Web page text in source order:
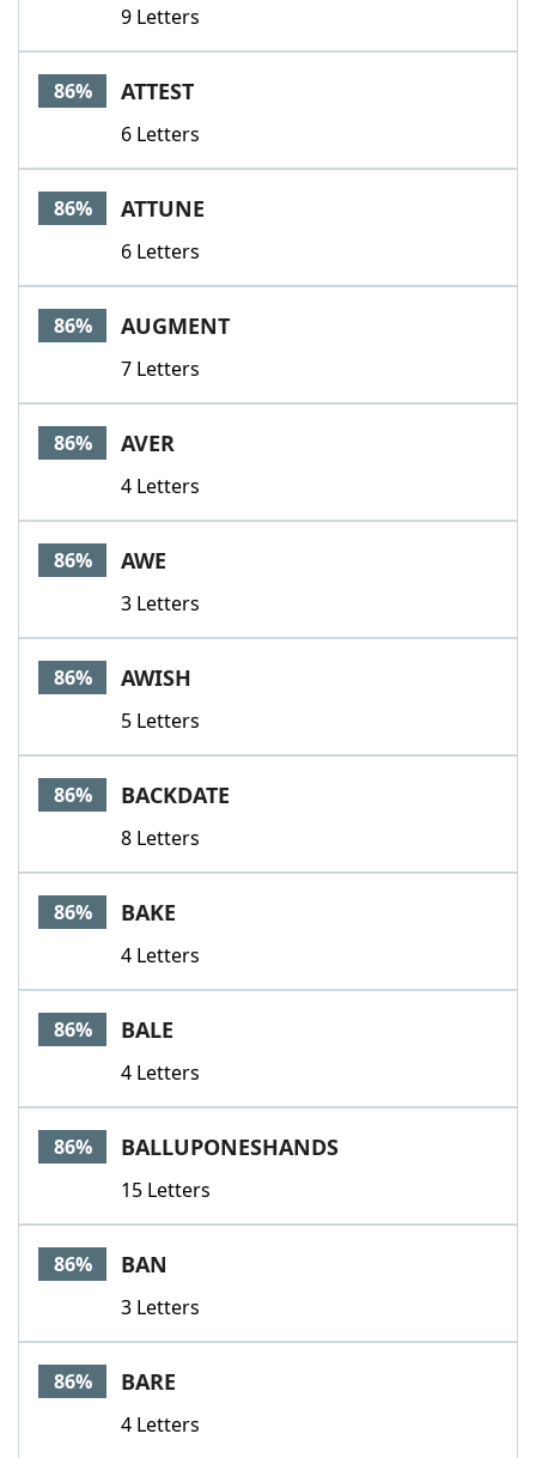
9 Letters
86% ATTEST
6 Letters
86% ATTUNE
6 Letters
86% AUGMENT
7 Letters
86% AVER
4 Letters
86% AWE
3 Letters
86% AWISH
5 Letters
86% BACKDATE
8 Letters
86% BAKE
4 Letters
86% BALE
4 Letters
86% BALLUPONESHANDS
15 Letters
86% BAN
3 Letters
86% BARE
4 Letters